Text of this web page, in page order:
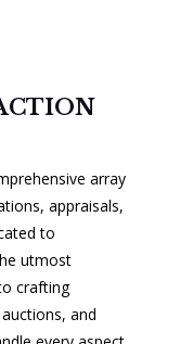
array
appraisals,
to
utmost
crafting
and